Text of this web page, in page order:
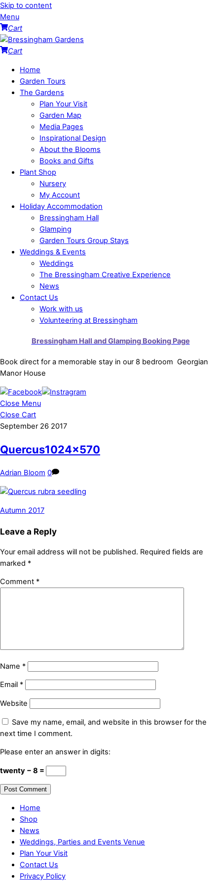
Skip to content
Menu
Cart
Cart
Home
Garden Tours
The Gardens
Plan Your Visit
Garden Map
Media Pages
Inspirational Design
About the Blooms
Books and Gifts
Plant Shop
Nursery
My Account
Holiday Accommodation
Bressingham Hall
Glamping
Garden Tours Group Stays
Weddings & Events
Weddings
The Bressingham Creative Experience
News
Contact Us
Work with us
Volunteering at Bressingham
Bressingham Hall and Glamping Booking Page
Book direct for a memorable stay in our 8 bedroom Georgian
Manor House
Close Menu
Close Cart
September 26 2017
Quercus1024x570
Adrian Bloom 0
Autumn 2017
Leave a Reply
Your email address will not be published. Required fields are
marked *
Comment *
Name *
Email *
Website
Save my name, email, and website in this browser for the
next time I comment.
Please enter an answer in digits:
twenty − 8 =
Home
Shop
News
Weddings, Parties and Events Venue
Plan Your Visit
Contact Us
Privacy Policy